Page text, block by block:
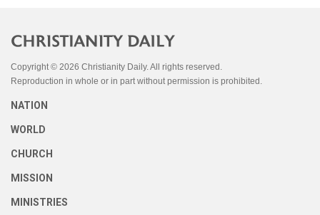
Copyright © 2026 Christianity Daily. All rights reserved.
Reproduction in whole or in part without permission is prohibited.
NATION
WORLD
CHURCH
MISSION
MINISTRIES